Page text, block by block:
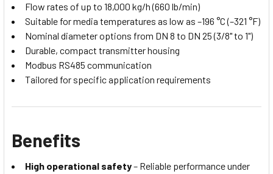
Flow rates of up to 18,000 kg/h (660 lb/min)
Suitable for media temperatures as low as –196 °C (–321 °F)
Nominal diameter options from DN 8 to DN 25 (3/8" to 1")
Durable, compact transmitter housing
Modbus RS485 communication
Tailored for specific application requirements
Benefits
High operational safety– Reliable performance under